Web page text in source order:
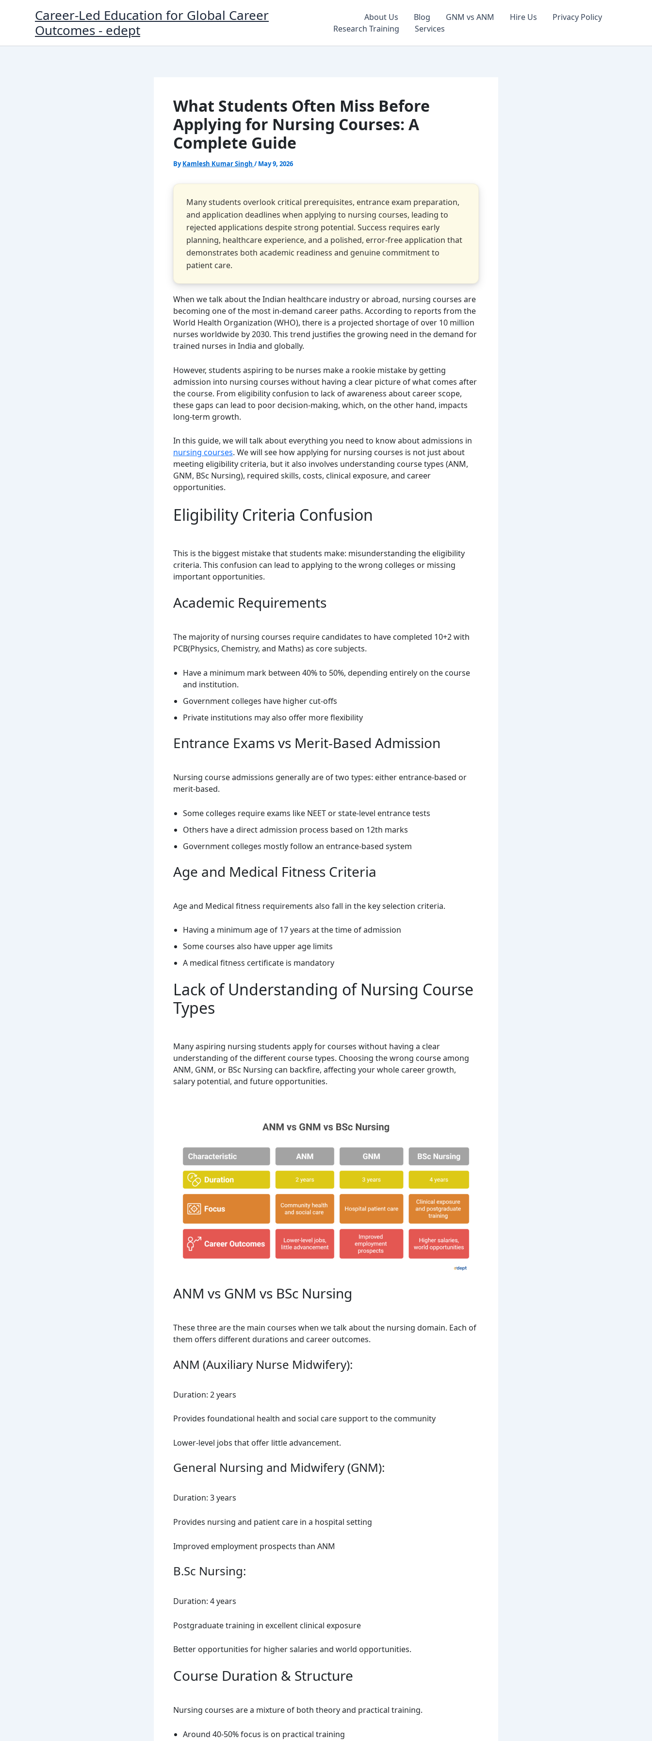
Career-Led Education for Global Career
Outcomes - edept
About Us Blog GNM vs ANM Hire Us
Privacy Policy
Research Training
Services
What Students Often Miss Before
Applying for Nursing Courses: A
Complete Guide
ByKamlesh Kumar Singh /May 9, 2026
Many students overlook critical prerequisites, entrance exam preparation,
and application deadlines when applying to nursing courses, leading to
rejected applications despite strong potential. Success requires early
planning, healthcare experience, and a polished, error-free application that
demonstrates both academic readiness and genuine commitment to
patient care.
When we talk about the Indian healthcare industry or abroad, nursing courses are
becoming one of the most in-demand career paths. According to reports from the
World Health Organization (WHO), there is a projected shortage of over 10 million
nurses worldwide by 2030. This trend justifies the growing need in the demand for
trained nurses in India and globally.
However, students aspiring to be nurses make a rookie mistake by getting
admission into nursing courses without having a clear picture of what comes after
the course. From eligibility confusion to lack of awareness about career scope,
these gaps can lead to poor decision-making, which, on the other hand, impacts
long-term growth.
In this guide, we will talk about everything you need to know about admissions in
nursing courses. We will see how applying for nursing courses is not just about
meeting eligibility criteria, but it also involves understanding course types (ANM,
GNM, BSc Nursing), required skills, costs, clinical exposure, and career
opportunities.
Eligibility Criteria Confusion
This is the biggest mistake that students make: misunderstanding the eligibility
criteria. This confusion can lead to applying to the wrong colleges or missing
important opportunities.
Academic Requirements
The majority of nursing courses require candidates to have completed 10+2 with
PCB(Physics, Chemistry, and Maths) as core subjects.
Have a minimum mark between 40% to 50%, depending entirely on the course
and institution.
Government colleges have higher cut-offs
Private institutions may also offer more flexibility
Entrance Exams vs Merit-Based Admission
Nursing course admissions generally are of two types: either entrance-based or
merit-based.
Some colleges require exams like NEET or state-level entrance tests
Others have a direct admission process based on 12th marks
Government colleges mostly follow an entrance-based system
Age and Medical Fitness Criteria
Age and Medical fitness requirements also fall in the key selection criteria.
Having a minimum age of 17 years at the time of admission
Some courses also have upper age limits
A medical fitness certificate is mandatory
Lack of Understanding of Nursing Course
Types
Many aspiring nursing students apply for courses without having a clear
understanding of the different course types. Choosing the wrong course among
ANM, GNM, or BSc Nursing can backfire, affecting your whole career growth,
salary potential, and future opportunities.
ANM vs GNM vs BSc Nursing
These three are the main courses when we talk about the nursing domain. Each of
them offers different durations and career outcomes.
ANM (Auxiliary Nurse Midwifery):
Duration: 2 years
Provides foundational health and social care support to the community
Lower-level jobs that offer little advancement.
General Nursing and Midwifery (GNM):
Duration: 3 years
Provides nursing and patient care in a hospital setting
Improved employment prospects than ANM
B.Sc Nursing:
Duration: 4 years
Postgraduate training in excellent clinical exposure
Better opportunities for higher salaries and world opportunities.
Course Duration & Structure
Nursing courses are a mixture of both theory and practical training.
Around 40-50% focus is on practical training